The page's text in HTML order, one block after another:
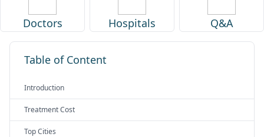
Doctors Hospitals Q&A
Table of Content
Introduction
Treatment Cost
Top Cities